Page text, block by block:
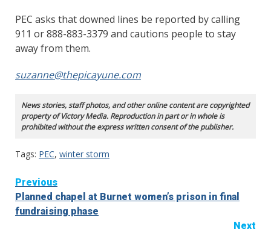
PEC asks that downed lines be reported by calling
911 or 888-883-3379 and cautions people to stay
away from them.
suzanne@thepicayune.com
News stories, staff photos, and other online content are copyrighted
property of Victory Media. Reproduction in part or in whole is
prohibited without the express written consent of the publisher.
Tags: PEC, winter storm
Continue
Reading
Previous
Planned chapel at Burnet women’s prison in final
fundraising phase
Next